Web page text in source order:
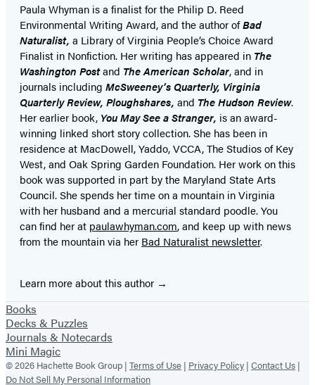
Paula Whyman is a finalist for the Philip D. Reed
Environmental Writing Award, and the author ofBad
Naturalist, a Library of Virginia People’s Choice Award
Finalist in Nonfiction. Her writing has appeared in The
Washington Postand The American Scholar, and in
journals including McSweeney’s Quarterly, Virginia
Quarterly Review, Ploughshares, and The Hudson Review.
Her earlier book, You May See a Stranger, is an award-
winning linked short story collection. She has been in
residence at MacDowell, Yaddo, VCCA, The Studios of Key
West, and Oak Spring Garden Foundation. Her work on this
book was supported in part by the Maryland State Arts
Council. She spends her time on a mountain in Virginia
with her husband and a mercurial standard poodle. You
can find her at paulawhyman.com,and keep up with news
from the mountain via her Bad Naturalist newsletter.
Learn more about this author
Books
Decks & Puzzles
Journals & Notecards
Mini Magic
© 2026 Hachette Book Group | Terms of Use | Privacy Policy | Contact Us |
Do Not Sell My Personal Information